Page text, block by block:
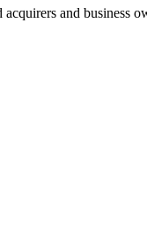
and business